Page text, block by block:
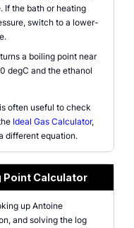
If the bath or heating
switch to a lower-
a boiling point near
degC and the ethanol
often useful to check
Ideal Gas Calculator,
different equation.
Point Calculator
up Antoine
and solving the log